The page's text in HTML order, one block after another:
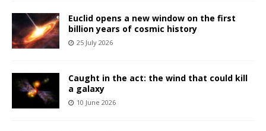
Euclid opens a new window on the first
billion years of cosmic history
25 July 2026
Caught in the act: the wind that could kill
a galaxy
10 June 2026